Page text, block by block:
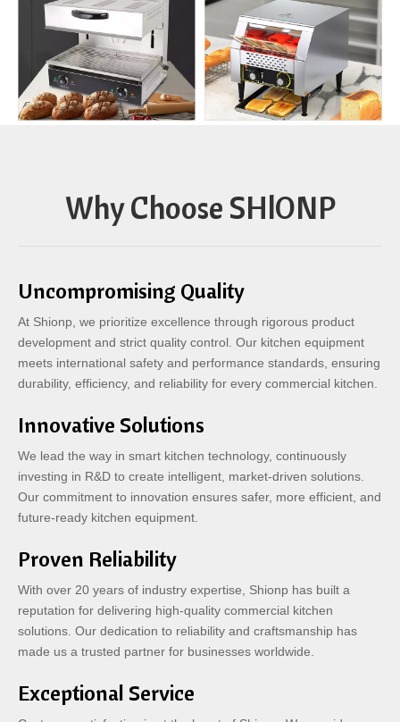
Why Choose SHlONP
Uncompromising Quality
At Shionp, we prioritize excellence through rigorous product
development and strict quality control. Our kitchen equipment
meets international safety and performance standards, ensuring
durability, efficiency, and reliability for every commercial kitchen.
Innovative Solutions
We lead the way in smart kitchen technology, continuously
investing in R&D to create intelligent, market-driven solutions.
Our commitment to innovation ensures safer, more efficient, and
future-ready kitchen equipment.
Proven Reliability
With over 20 years of industry expertise, Shionp has built a
reputation for delivering high-quality commercial kitchen
solutions. Our dedication to reliability and craftsmanship has
made us a trusted partner for businesses worldwide.
Exceptional Service